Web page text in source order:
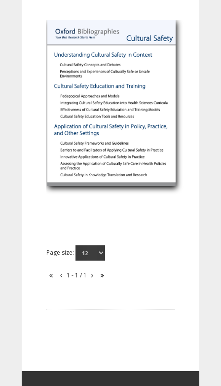
Page size:
1 - 1 / 1